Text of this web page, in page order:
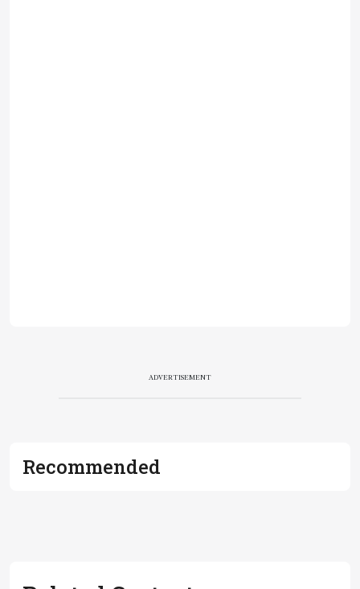
ADVERTISEMENT
Recommended